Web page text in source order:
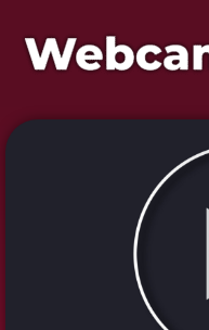
content